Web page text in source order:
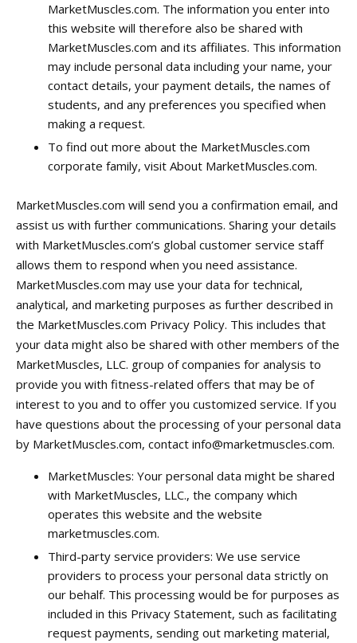
MarketMuscles.com. The information you enter into
this website will therefore also be shared with
MarketMuscles.com and its affiliates. This information
may include personal data including your name, your
contact details, your payment details, the names of
students, and any preferences you specified when
making a request.
To find out more about the MarketMuscles.com
corporate family, visit About MarketMuscles.com.
MarketMuscles.com will send you a confirmation email, and
assist us with further communications. Sharing your details
with MarketMuscles.com’s global customer service staff
allows them to respond when you need assistance.
MarketMuscles.com may use your data for technical,
analytical, and marketing purposes as further described in
the MarketMuscles.com Privacy Policy. This includes that
your data might also be shared with other members of the
MarketMuscles, LLC. group of companies for analysis to
provide you with fitness-related offers that may be of
interest to you and to offer you customized service. If you
have questions about the processing of your personal data
by MarketMuscles.com, contact info@marketmuscles.com.
MarketMuscles: Your personal data might be shared
with MarketMuscles, LLC., the company which
operates this website and the website
marketmuscles.com.
Third-party service providers: We use service
providers to process your personal data strictly on
our behalf. This processing would be for purposes as
included in this Privacy Statement, such as facilitating
request payments, sending out marketing material,